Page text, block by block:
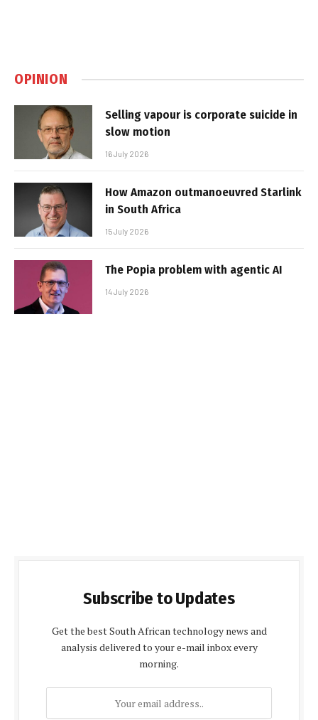
OPINION
Selling vapour is corporate suicide in
slow motion
16 July 2026
How Amazon outmanoeuvred Starlink
in South Africa
15 July 2026
The Popia problem with agentic AI
14 July 2026
Subscribe to Updates
Get the best South African technology news and
analysis delivered to your e-mail inbox every
morning.